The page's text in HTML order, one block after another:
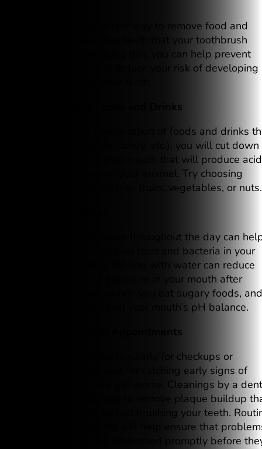
Flossing is an excellent way to remove food and
plaque between your teeth that your toothbrush
cannot reach. By doing this, you can help prevent
plaque buildup and reduce your risk of developing
3. Limit Sugary Foods and Drinks
If you limit your consumption of foods and drinks
contain sugar (soda, candy, etc.), you will cut down
on the bacteria in your mouth that will produce
that can eat away at your enamel. Try choosing
healthier snacks, such as fruits, vegetables, or nuts.
Drinking enough water throughout the day can
wash away any residual food and bacteria in your
mouth after eating. Rinsing with water can reduce
the impact of acid exposure in your mouth after
eating, particularly when you eat sugary foods, and
can also help maintain your mouth’s pH balance.
5. Regular Dentist Appointments
Going to the dentist regularly for checkups or
cleanings is important for catching early signs of
cavities before they get worse. Cleanings by a
professional will help to remove plaque buildup
you cannot reach by just brushing your teeth.
dental appointments will help ensure that
with your teeth are addressed promptly before